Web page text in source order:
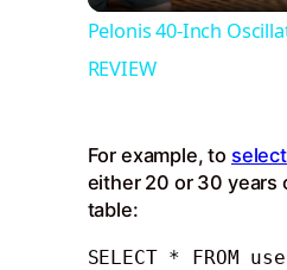
Pelonis 40-Inch
REVIEW
For example, to select
either 20 or 30 years
table:
SELECT * FROM